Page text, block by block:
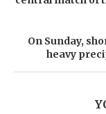
On Sunday,
heavy